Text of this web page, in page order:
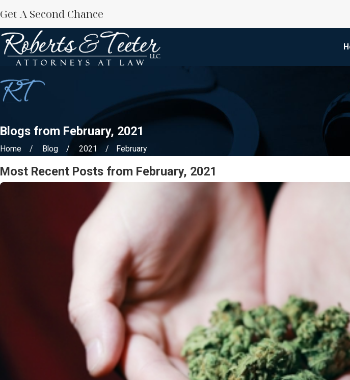
Get A Second Chance
Blogs from February, 2021
Home Blog 2021 February
Most Recent Posts from February, 2021